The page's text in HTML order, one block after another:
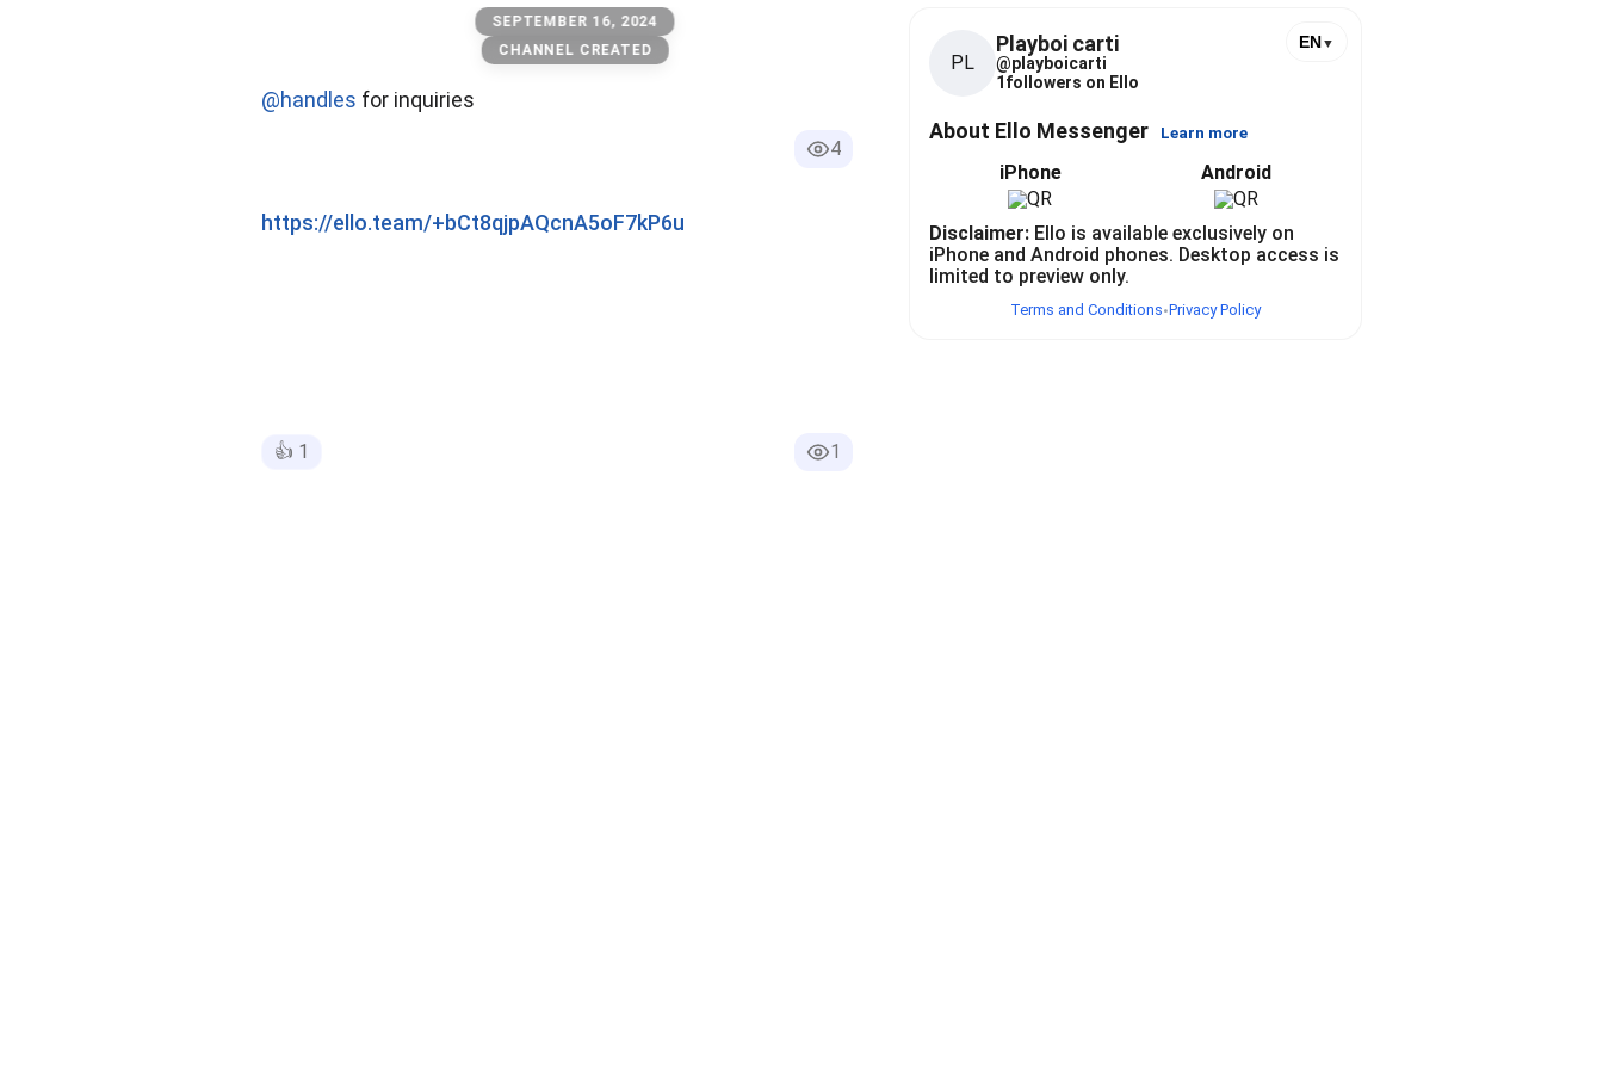
SEPTEMBER 16, 2024
CHANNEL CREATED
@handles for inquiries
4
https://ello.team/+bCt8qjpAQcnA5oF7kP6u
👍 1 1
PL
Playboi carti
@playboicarti
1followers on Ello
EN▼
About Ello Messenger Learn more
iPhone Android
Disclaimer: Ello is available exclusively on
iPhone and Android phones. Desktop access is
limited to preview only.
Terms and Conditions•Privacy Policy